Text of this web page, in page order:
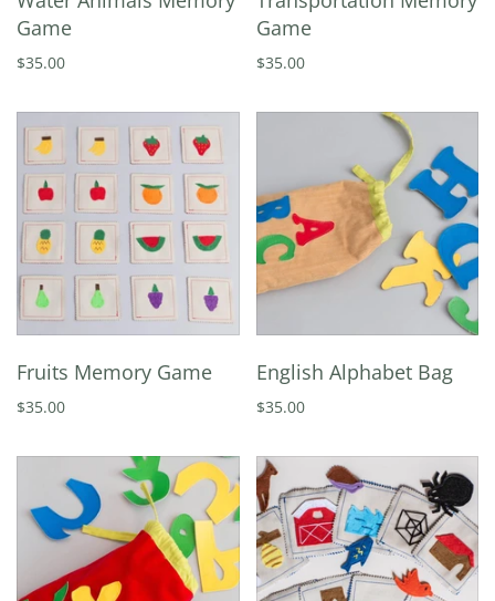
Game
$35.00
Game
$35.00
Fruits Memory Game
$35.00
English Alphabet Bag
$35.00